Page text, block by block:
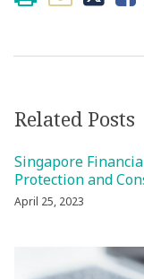
Related Posts
Singapore
Protection and
April 25, 2023